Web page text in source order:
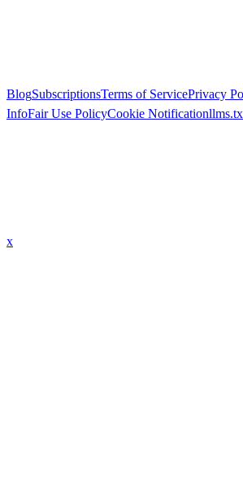
BlogSubscriptionsTerms of ServicePrivacy
InfoFair Use PolicyCookie Notification
x